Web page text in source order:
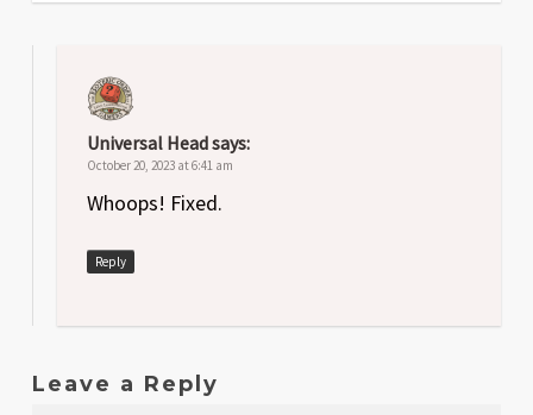
Universal Headsays:
October 20, 2023 at 6:41 am
Whoops! Fixed.
Reply
Leave a Reply